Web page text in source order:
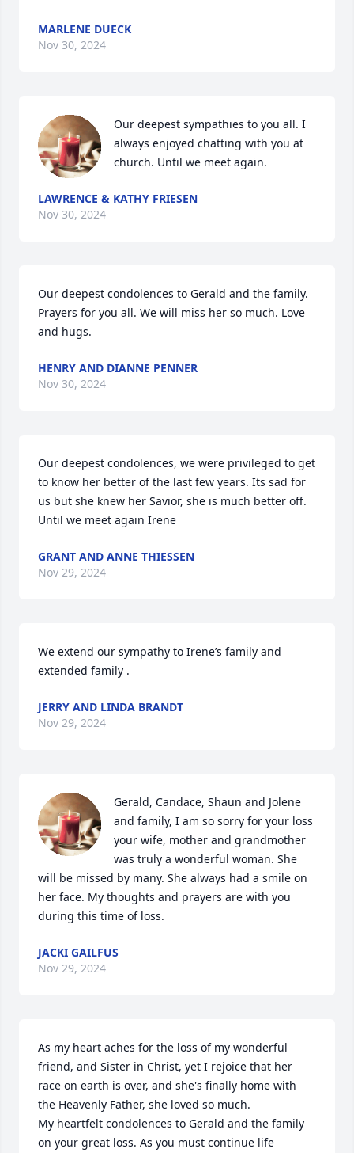
MARLENE DUECK
Nov 30, 2024
Our deepest sympathies to you all. I
always enjoyed chatting with you at
church. Until we meet again.
LAWRENCE & KATHY FRIESEN
Nov 30, 2024
Our deepest condolences to Gerald and the family.
Prayers for you all. We will miss her so much. Love
and hugs.
HENRY AND DIANNE PENNER
Nov 30, 2024
Our deepest condolences, we were privileged to get
to know her better of the last few years. Its sad for
us but she knew her Savior, she is much better off.
Until we meet again Irene
GRANT AND ANNE THIESSEN
Nov 29, 2024
We extend our sympathy to Irene’s family and
extended family .
JERRY AND LINDA BRANDT
Nov 29, 2024
Gerald, Candace, Shaun and Jolene
and family, I am so sorry for your loss
your wife, mother and grandmother
was truly a wonderful woman. She
will be missed by many. She always had a smile on
her face. My thoughts and prayers are with you
during this time of loss.
JACKI GAILFUS
Nov 29, 2024
As my heart aches for the loss of my wonderful
friend, and Sister in Christ, yet I rejoice that her
race on earth is over, and she's finally home with
the Heavenly Father, she loved so much.
My heartfelt condolences to Gerald and the family
on your great loss. As you must continue life